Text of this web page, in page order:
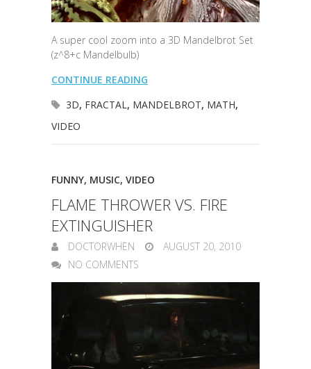
A super cool zoom into a 3D Mandelbrot Set
(z^8+c Mandelbulb)
CONTINUE READING
3D, FRACTAL, MANDELBROT, MATH,
VIDEO
FUNNY, MUSIC, VIDEO
FLAME THROWER VS. FIRE
EXTINGUISHER
DOCTORWHEN
AUGUST 20, 2010
NO COMMENTS